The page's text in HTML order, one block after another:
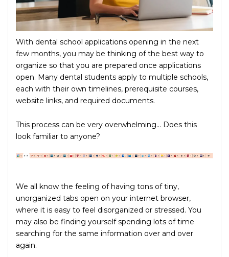
With dental school applications opening in the next
few months, you may be thinking of the best way to
organize so that you are prepared once applications
open. Many dental students apply to multiple schools,
each with their own timelines, prerequisite courses,
website links, and required documents.
This process can be very overwhelming… Does this
look familiar to anyone?
We all know the feeling of having tons of tiny,
unorganized tabs open on your internet browser,
where it is easy to feel disorganized or stressed. You
may also be finding yourself spending lots of time
searching for the same information over and over
again.